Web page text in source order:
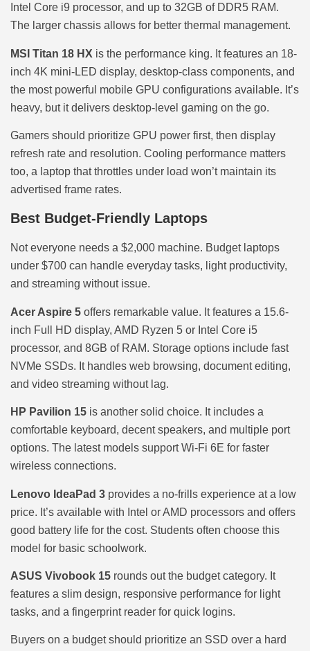
Intel Core i9 processor, and up to 32GB of DDR5 RAM.
The larger chassis allows for better thermal management.
MSI Titan 18 HX is the performance king. It features an 18-
inch 4K mini-LED display, desktop-class components, and
the most powerful mobile GPU configurations available. It’s
heavy, but it delivers desktop-level gaming on the go.
Gamers should prioritize GPU power first, then display
refresh rate and resolution. Cooling performance matters
too, a laptop that throttles under load won’t maintain its
advertised frame rates.
Best Budget-Friendly Laptops
Not everyone needs a $2,000 machine. Budget laptops
under $700 can handle everyday tasks, light productivity,
and streaming without issue.
Acer Aspire 5 offers remarkable value. It features a 15.6-
inch Full HD display, AMD Ryzen 5 or Intel Core i5
processor, and 8GB of RAM. Storage options include fast
NVMe SSDs. It handles web browsing, document editing,
and video streaming without lag.
HP Pavilion 15 is another solid choice. It includes a
comfortable keyboard, decent speakers, and multiple port
options. The latest models support Wi-Fi 6E for faster
wireless connections.
Lenovo IdeaPad 3 provides a no-frills experience at a low
price. It’s available with Intel or AMD processors and offers
good battery life for the cost. Students often choose this
model for basic schoolwork.
ASUS Vivobook 15 rounds out the budget category. It
features a slim design, responsive performance for light
tasks, and a fingerprint reader for quick logins.
Buyers on a budget should prioritize an SSD over a hard